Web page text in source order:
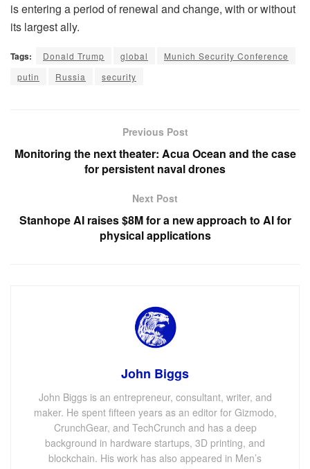
is entering a period of renewal and change, with or without
its largest ally.
Tags: Donald Trump global
Munich Security Conference
putin
Russia security
Previous Post
Monitoring the next theater: Acua Ocean and the case
for persistent naval drones
Next Post
Stanhope AI raises $8M for a new approach to AI for
physical applications
John Biggs
John Biggs is an entrepreneur, consultant, writer, and
maker. He spent fifteen years as an editor for Gizmodo,
CrunchGear, and TechCrunch and has a deep
background in hardware startups, 3D printing, and
blockchain. His work has also appeared in Men’s